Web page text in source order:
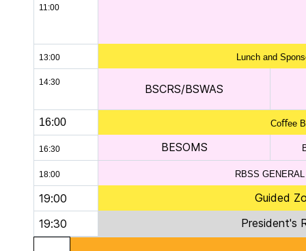
11:00
13:00 Lunch and
14:30 BSCRS/BSWAS
16:00 Coﬀee
16:30 BESOMS
18:00 RBSS
19:00
Guided
19:30
President's